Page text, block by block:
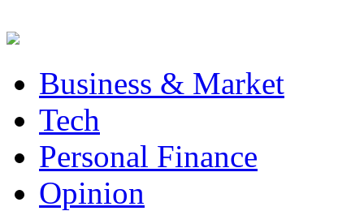
Business & Market
Tech
Personal Finance
Opinion